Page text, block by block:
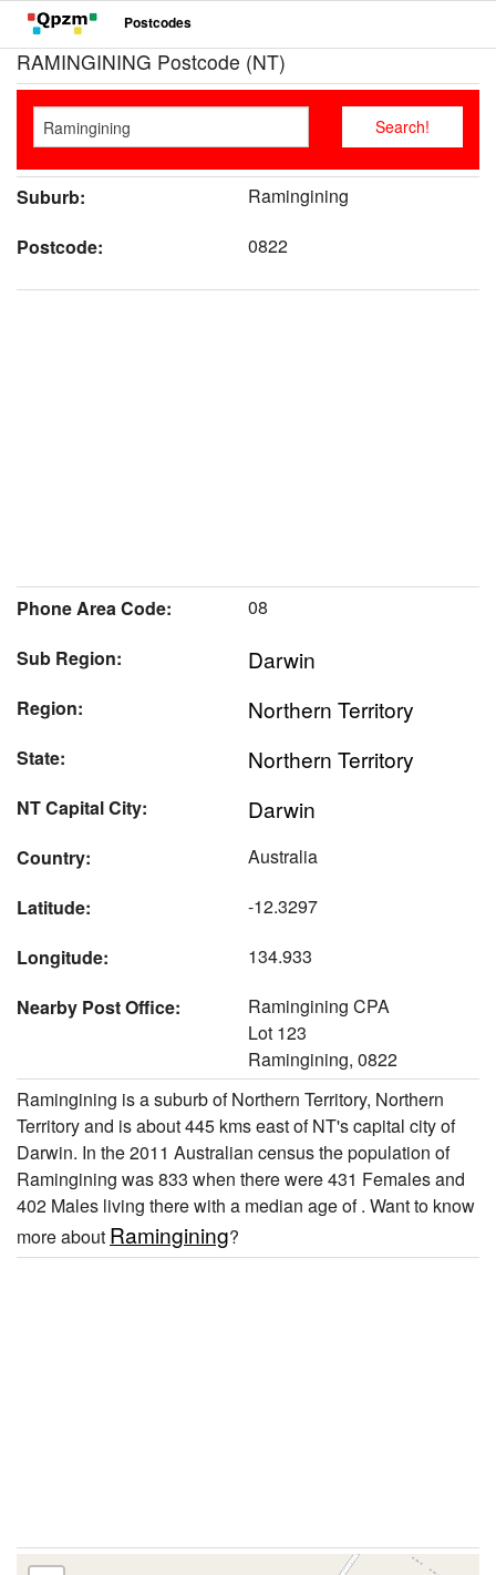
Postcodes
RAMINGINING Postcode (NT)
Suburb:
Ramingining
Postcode:
0822
Phone Area Code:
08
Sub Region:
Darwin
Region: Northern Territory
State: Northern Territory
NT Capital City: Darwin
Country:
Australia
Latitude:
-12.3297
Longitude:
134.933
Nearby Post Office:
Ramingining CPA
Lot 123
Ramingining, 0822
Ramingining is a suburb of Northern Territory, Northern
Territory and is about 445 kms east of NT's capital city of
Darwin. In the 2011 Australian census the population of
Ramingining was 833 when there were 431 Females and
402 Males living there with a median age of . Want to know
more about Ramingining?